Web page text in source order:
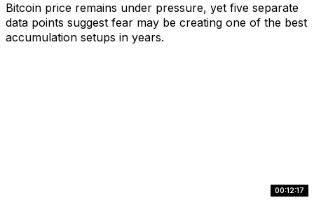
Bitcoin price remains under pressure, yet five separate
data points suggest fear may be creating one of the best
accumulation setups in years.
00:12:17